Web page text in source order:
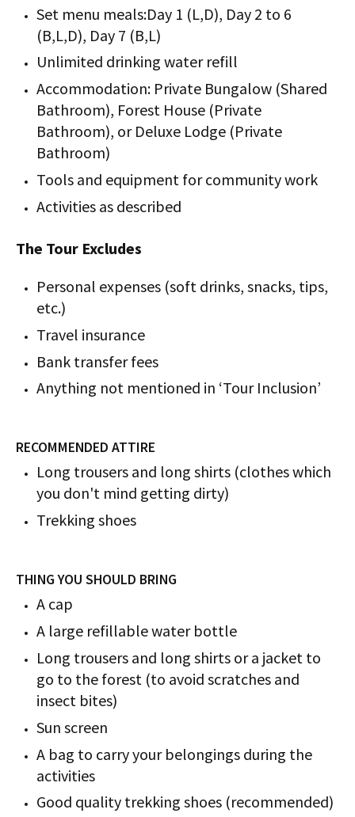
Set menu meals:Day 1 (L,D), Day 2 to 6
(B,L,D), Day 7 (B,L)
Unlimited drinking water refill
Accommodation: Private Bungalow (Shared
Bathroom), Forest House (Private
Bathroom), or Deluxe Lodge (Private
Bathroom)
Tools and equipment for community work
Activities as described
The Tour Excludes
Personal expenses (soft drinks, snacks, tips,
etc.)
Travel insurance
Bank transfer fees
Anything not mentioned in ‘Tour Inclusion’
RECOMMENDED ATTIRE
Long trousers and long shirts (clothes which
you don't mind getting dirty)
Trekking shoes
THING YOU SHOULD BRING
A cap
A large refillable water bottle
Long trousers and long shirts or a jacket to
go to the forest (to avoid scratches and
insect bites)
Sun screen
A bag to carry your belongings during the
activities
Good quality trekking shoes (recommended)